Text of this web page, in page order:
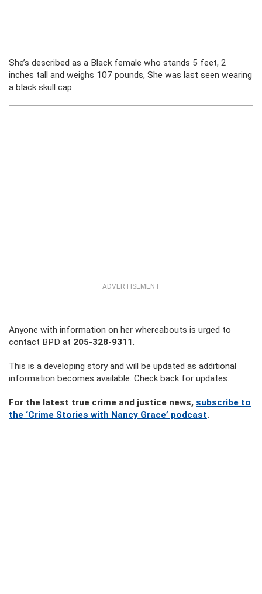
She’s described as a Black female who stands 5 feet, 2
inches tall and weighs 107 pounds, She was last seen wearing
a black skull cap.
ADVERTISEMENT
Anyone with information on her whereabouts is urged to
contact BPD at 205-328-9311.
This is a developing story and will be updated as additional
information becomes available. Check back for updates.
For the latest true crime and justice news, subscribe to
the ‘Crime Stories with Nancy Grace’ podcast.